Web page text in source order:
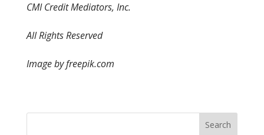
CMI Credit Mediators, Inc.
All Rights Reserved
Image by freepik.com